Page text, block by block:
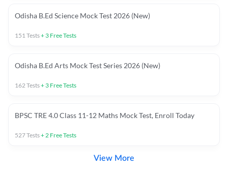
Odisha B.Ed Science Mock Test 2026 (New)
151Tests+ 3 Free Tests
Odisha B.Ed Arts Mock Test Series 2026 (New)
162Tests+ 3 Free Tests
BPSC TRE 4.0 Class 11-12 Maths Mock Test, Enroll Today
527Tests+2 Free Tests
View More